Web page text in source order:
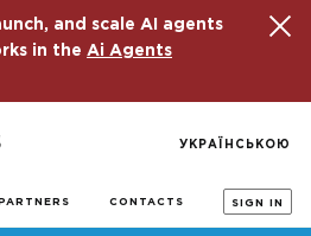
and scale AI agents
in the Ai Agents
PARTNERS CONTACTS SIGN IN
УКРАЇНСЬКОЮ